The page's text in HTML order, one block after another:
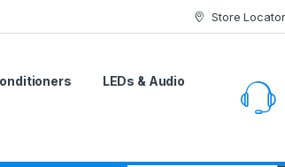
Store Locator
LEDs & Audio